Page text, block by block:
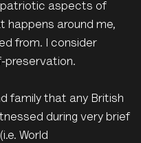
aspects of
happens around me,
from. I consider
preservation.
family that any British
during very brief
World